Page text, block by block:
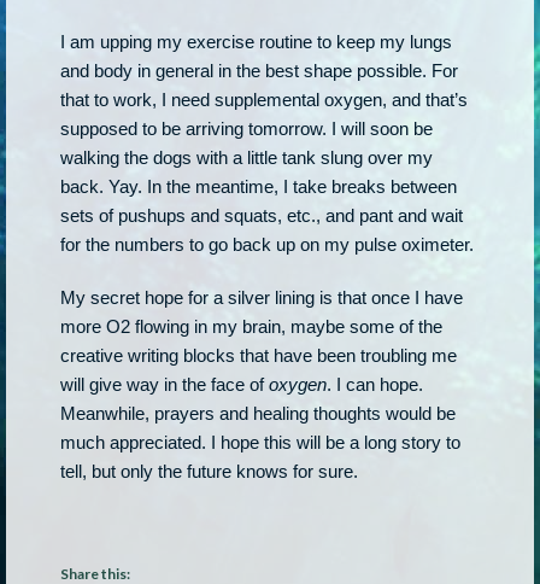
I am upping my exercise routine to keep my lungs
and body in general in the best shape possible. For
that to work, I need supplemental oxygen, and that’s
supposed to be arriving tomorrow. I will soon be
walking the dogs with a little tank slung over my
back. Yay. In the meantime, I take breaks between
sets of pushups and squats, etc., and pant and wait
for the numbers to go back up on my pulse oximeter.
My secret hope for a silver lining is that once I have
more O2 flowing in my brain, maybe some of the
creative writing blocks that have been troubling me
will give way in the face ofoxygen. I can hope.
Meanwhile, prayers and healing thoughts would be
much appreciated. I hope this will be a long story to
tell, but only the future knows for sure.
Share this: